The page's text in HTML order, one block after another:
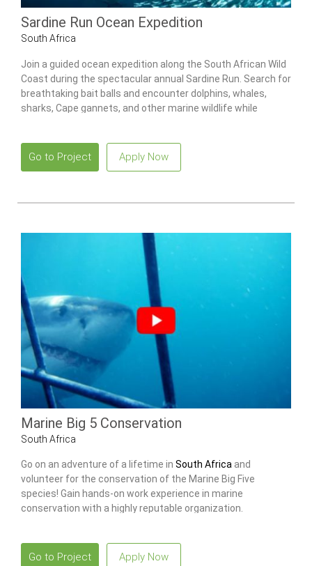
Sardine Run Ocean Expedition
South Africa
Join a guided ocean expedition along the South African Wild
Coast during the spectacular annual Sardine Run. Search for
breathtaking bait balls and encounter dolphins, whales,
sharks, Cape gannets, and other marine wildlife while
Go to Project Apply Now
Marine Big 5 Conservation
South Africa
Go on an adventure of a lifetime in South Africa and
volunteer for the conservation of the Marine Big Five
species! Gain hands-on work experience in marine
conservation with a highly reputable organization.
Go to Project Apply Now